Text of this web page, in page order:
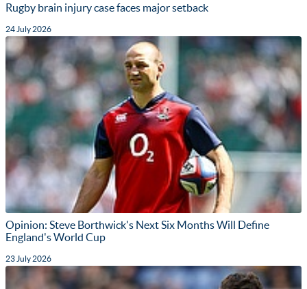
Rugby brain injury case faces major setback
24 July 2026
Opinion: Steve Borthwick's Next Six Months Will Define
England's World Cup
23 July 2026